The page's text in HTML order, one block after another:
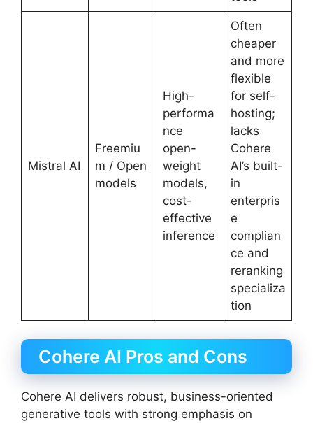
Mistral AI
Freemiu
m / Open
models
High-
performa
nce
open-
weight
models,
cost-
effective
inference
Often
cheaper
and more
flexible
for self-
hosting;
lacks
Cohere
AI’s built-
in
enterpris
e
complian
ce and
reranking
specializa
tion
Cohere AI Pros and Cons
Cohere AI delivers robust, business-oriented
generative tools with strong emphasis on